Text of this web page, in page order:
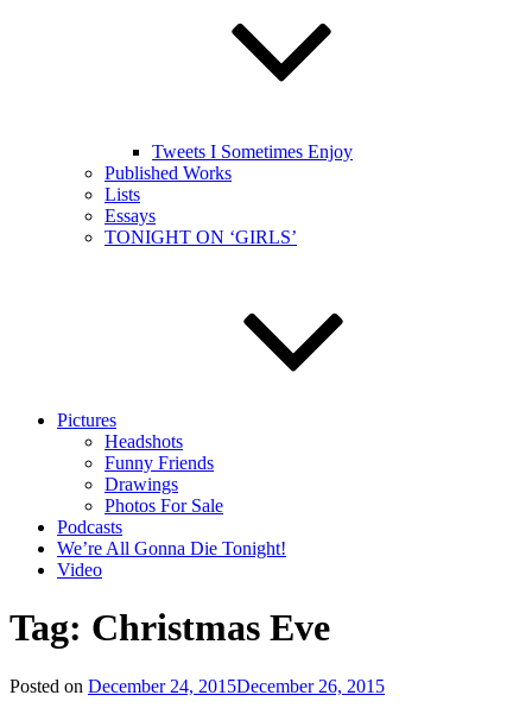
Tweets I Sometimes Enjoy
Published Works
Lists
Essays
TONIGHT ON ‘GIRLS’
Pictures
Headshots
Funny Friends
Drawings
Photos For Sale
Podcasts
We’re All Gonna Die Tonight!
Video
Tag: Christmas Eve
Posted on December 24, 2015December 26, 2015